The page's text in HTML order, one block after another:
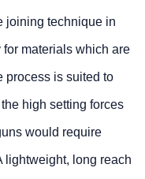
joining technique in
materials which are
process is suited to
high setting forces
would require
lightweight, long reach